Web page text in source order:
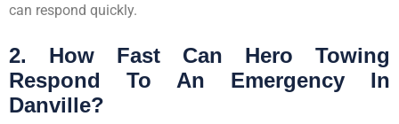
can respond quickly.
2. How Fast Can Hero Towing
Respond To An Emergency In
Danville?